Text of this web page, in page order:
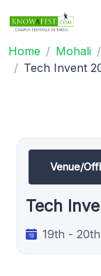
Home Mohali
Tech Invent
Venue/
Tech
19th -